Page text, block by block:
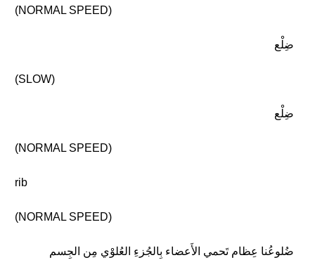
(NORMAL SPEED)
ضِلْع
(SLOW)
ضِلْع
(NORMAL SPEED)
rib
(NORMAL SPEED)
ضُلوعُنا عِظام تَحمي الأَعضاء بِالجُزءِ العُلوْي مِن الجِسم